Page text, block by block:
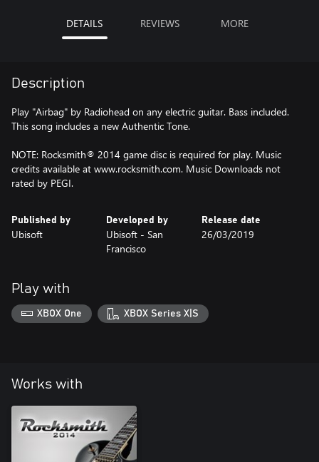
DETAILS REVIEWS MORE
Description
Play "Airbag" by Radiohead on any electric guitar. Bass included.
This song includes a new Authentic Tone.
NOTE: Rocksmith® 2014 game disc is required for play. Music
credits available at www.rocksmith.com. Music Downloads not
rated by PEGI.
Published by
Ubisoft
Developed by
Ubisoft - San
Francisco
Release date
26/03/2019
Play with
XBOX One XBOX Series X|S
Works with